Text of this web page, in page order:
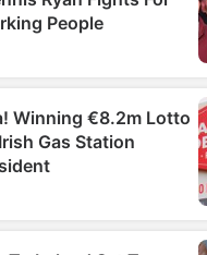
other information that
that they’ve collected